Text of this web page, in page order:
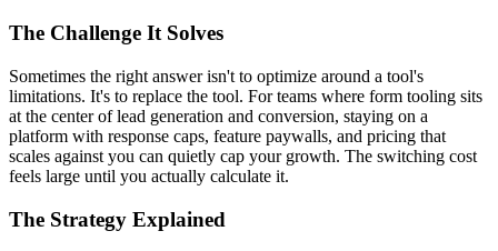
The Challenge It Solves
Sometimes the right answer isn't to optimize around a tool's
limitations. It's to replace the tool. For teams where form tooling sits
at the center of lead generation and conversion, staying on a
platform with response caps, feature paywalls, and pricing that
scales against you can quietly cap your growth. The switching cost
feels large until you actually calculate it.
The Strategy Explained